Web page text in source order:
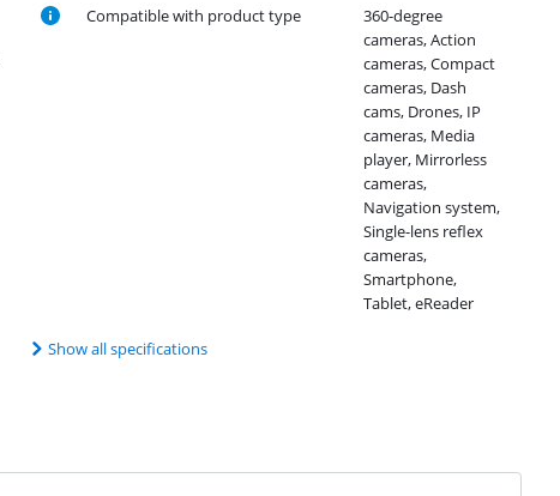
Compatible with product type
360-degree
cameras, Action
cameras, Compact
cameras, Dash
cams, Drones, IP
cameras, Media
player, Mirrorless
cameras,
Navigation system,
Single-lens reflex
cameras,
Smartphone,
Tablet, eReader
Show all specifications